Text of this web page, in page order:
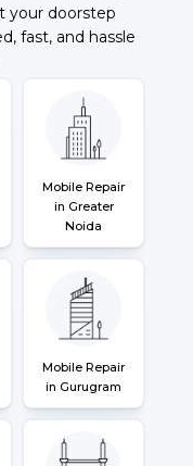
your doorstep
fast, and hassle
Mobile Repair
in Greater
Noida
Mobile Repair
in Gurugram